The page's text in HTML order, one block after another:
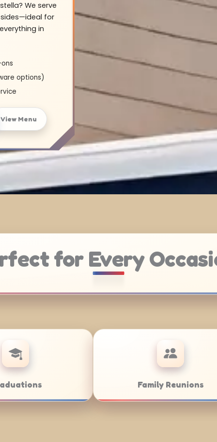
We serve
for
in
options)
View Menu
for Every